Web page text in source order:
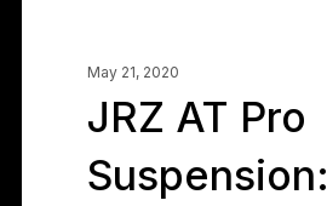
May 21, 2020
JRZ AT Pro
Suspension: